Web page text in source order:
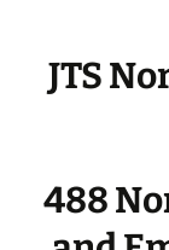
JTS
488